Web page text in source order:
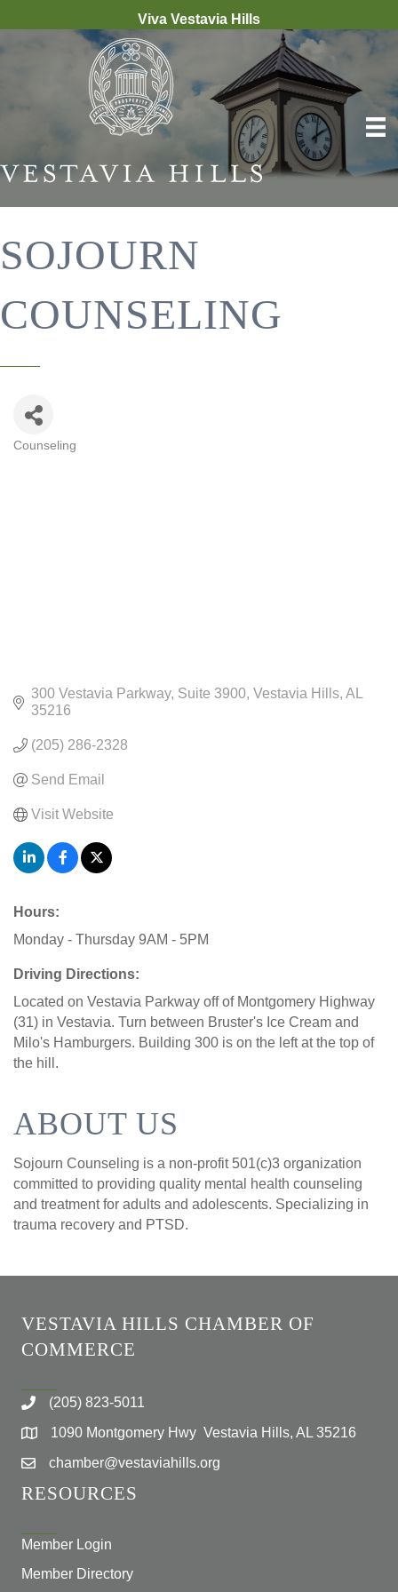
Viva Vestavia Hills
SOJOURN
COUNSELING
Counseling
300 Vestavia Parkway Suite 3900 Vestavia Hills AL
35216
(205) 286-2328
Send Email
Visit Website
Hours:
Monday - Thursday 9AM - 5PM
Driving Directions:
Located on Vestavia Parkway off of Montgomery Highway
(31) in Vestavia. Turn between Bruster's Ice Cream and
Milo's Hamburgers. Building 300 is on the left at the top of
the hill.
ABOUT US
Sojourn Counseling is a non-profit 501(c)3 organization
committed to providing quality mental health counseling
and treatment for adults and adolescents. Specializing in
trauma recovery and PTSD.
VESTAVIA HILLS CHAMBER OF
COMMERCE
(205) 823-5011
1090 Montgomery Hwy Vestavia Hills, AL 35216
chamber@vestaviahills.org
RESOURCES
Member Login
Member Directory